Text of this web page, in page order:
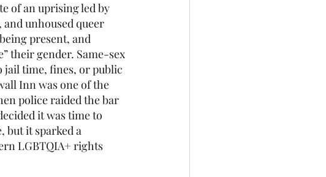
of an uprising led by
unhoused queer
present, and
their gender. Same-sex
jail time, fines, or public
Inn was one of the
police raided the bar
it was time to
but it sparked a
LGBTQIA+ rights